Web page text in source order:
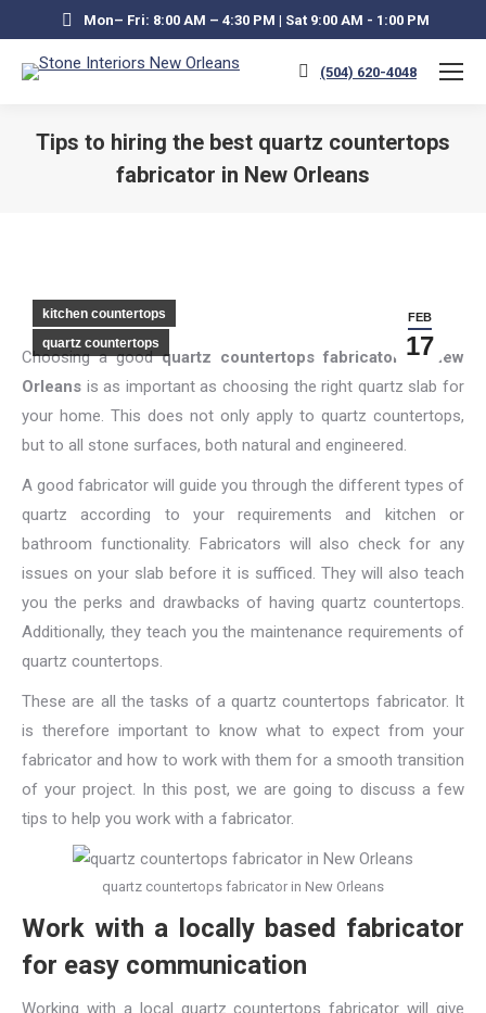
Mon– Fri: 8:00 AM – 4:30 PM | Sat 9:00 AM - 1:00 PM
(504) 620-4048
Tips to hiring the best quartz countertops
fabricator in New Orleans
FEB
17
kitchen countertops
quartz countertops
Choosing a goodquartz countertops fabricator in New
Orleans is as important as choosing the right quartz slab for
your home. This does not only apply to quartz countertops,
but to all stone surfaces, both natural and engineered.
A good fabricator will guide you through the different types of
quartz according to your requirements and kitchen or
bathroom functionality. Fabricators will also check for any
issues on your slab before it is sufficed. They will also teach
you the perks and drawbacks of having quartz countertops.
Additionally, they teach you the maintenance requirements of
quartz countertops.
These are all the tasks of a quartz countertops fabricator. It
is therefore important to know what to expect from your
fabricator and how to work with them for a smooth transition
of your project. In this post, we are going to discuss a few
tips to help you work with a fabricator.
quartz countertops fabricator in New Orleans
Work with a locally based fabricator
for easy communication
Working with a local quartz countertops fabricator will give